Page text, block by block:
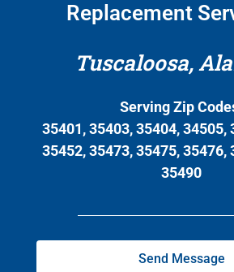
Replacement
Tuscaloosa,
Serving Zip
35401, 35403, 35404, 34505,
35452, 35473, 35475, 35476,
35490
Send Message